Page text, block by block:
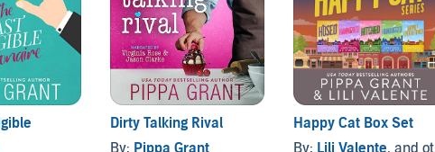
Dirty Talking Rival
By: Pippa Grant
Happy Cat Box Set
By: Lili Valente, and others